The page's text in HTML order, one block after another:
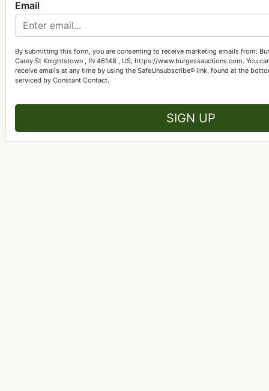
Get
Email
By submitting this form, you are consenting to receive marketing emails from:
Carey St Knightstown , IN 46148 , US, https://www.burgessauctions.com. You
receive emails at any time by using the SafeUnsubscribe® link, found at the
serviced by Constant Contact.
SIGN UP